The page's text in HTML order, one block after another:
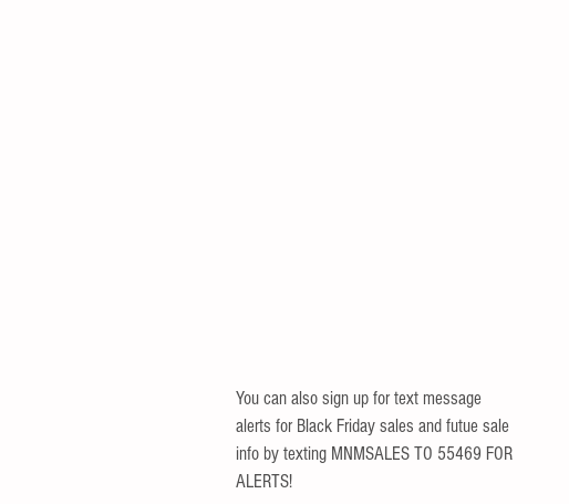
You can also sign up for text message
alerts for Black Friday sales and futue sale
info by texting MNMSALES TO 55469 FOR
ALERTS!